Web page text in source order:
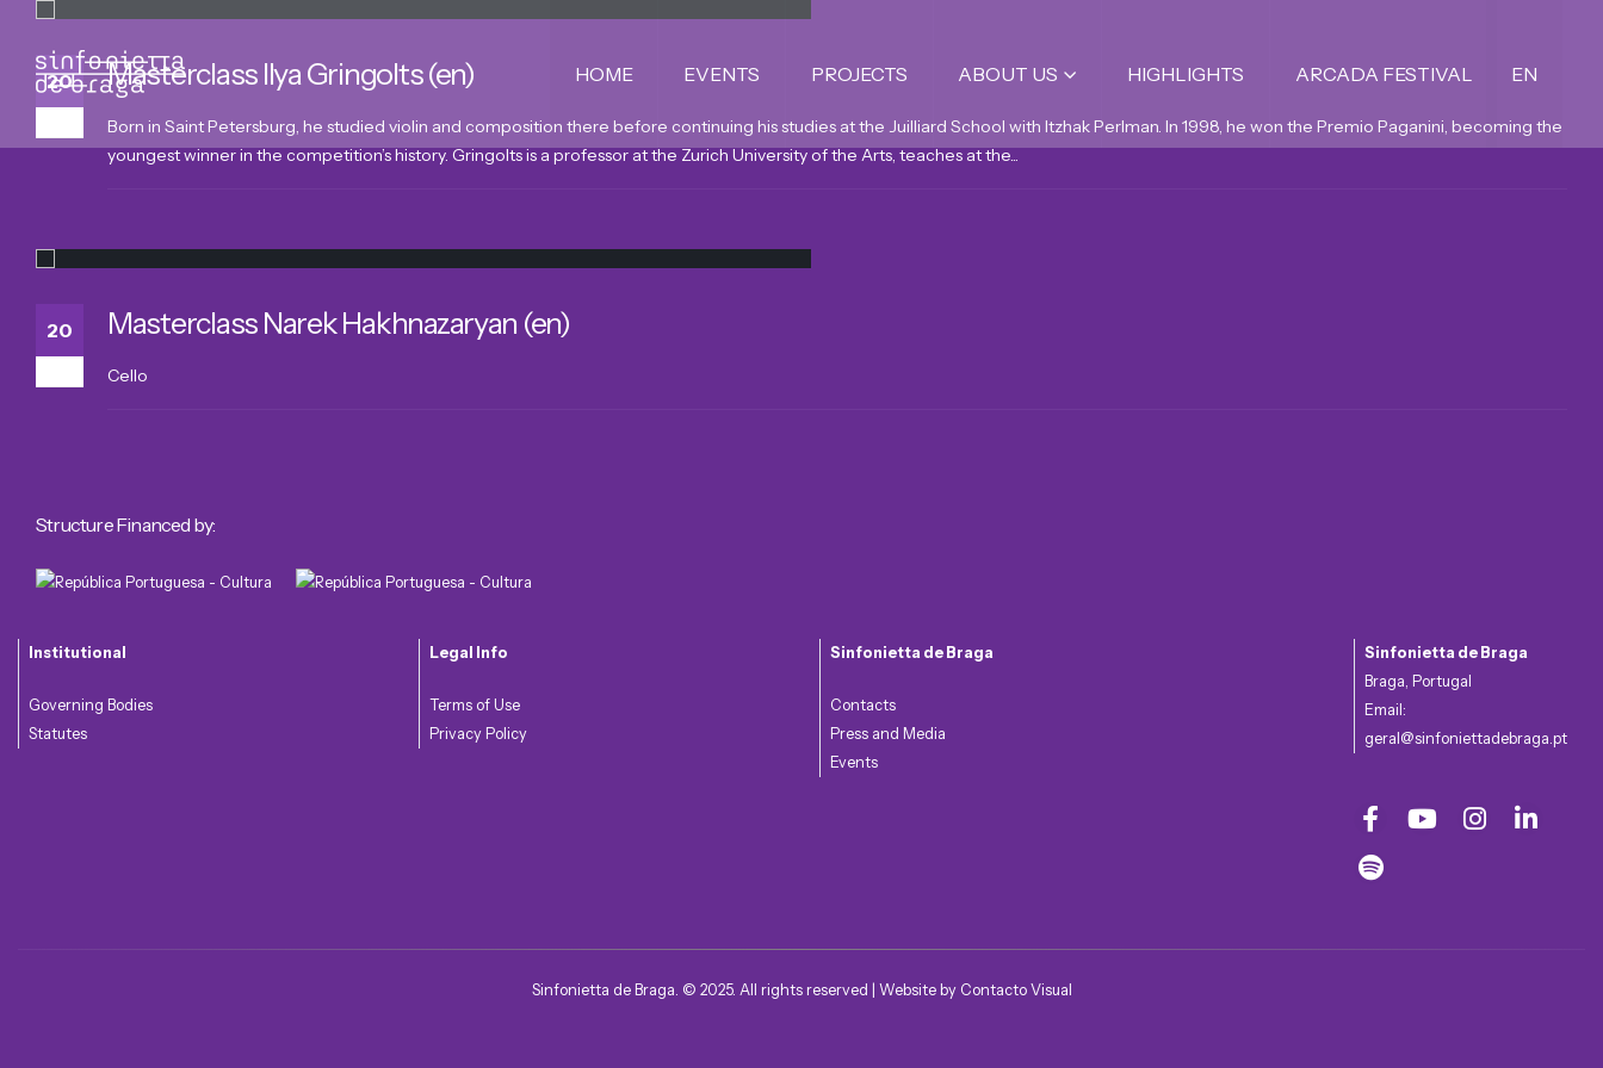
HOME EVENTS PROJECTS ABOUT US HIGHLIGHTS ARCADA FESTIVAL EN
20 Masterclass Ilya Gringolts (en)
Born in Saint Petersburg, he studied violin and composition there before continuing his studies at the Juilliard School with Itzhak Perlman. In 1998, he won the Premio Paganini, becoming the
youngest winner in the competition’s history. Gringolts is a professor at the Zurich University of the Arts, teaches at the...
20 Masterclass Narek Hakhnazaryan (en)
Cello
Structure Financed by:
Institutional
Governing Bodies
Statutes
Legal Info
Terms of Use
Privacy Policy
Sinfonietta de Braga
Contacts
Press and Media
Events
Sinfonietta de Braga
Braga, Portugal
Email:
geral@sinfoniettadebraga.pt
Sinfonietta de Braga. © 2025. All rights reserved | Website by Contacto Visual